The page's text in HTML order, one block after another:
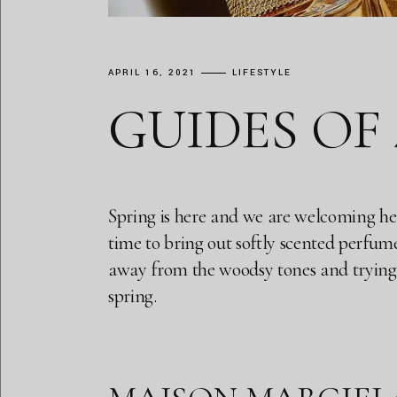
APRIL 16, 2021 LIFESTYLE
GUIDES OF
Spring is here and we are welcoming
time to bring out softly scented
away from the woodsy tones and
spring.